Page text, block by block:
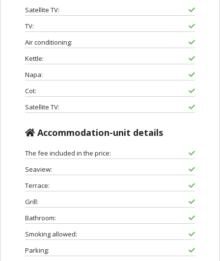
Satellite TV:
TV:
Air conditioning:
Kettle:
Napa:
Cot:
Satellite TV:
Accommodation-unit details
The fee included in the price:
Seaview:
Terrace:
Grill:
Bathroom:
Smoking allowed:
Parking: